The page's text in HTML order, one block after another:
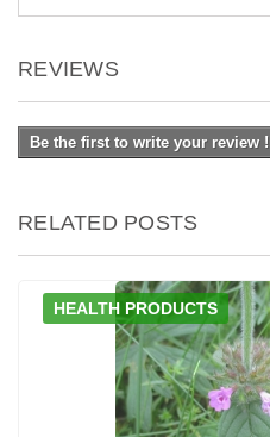
REVIEWS
Be the first to write your review !
RELATED POSTS
HEALTH PRODUCTS